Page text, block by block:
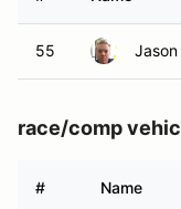
55
race/comp
# Name